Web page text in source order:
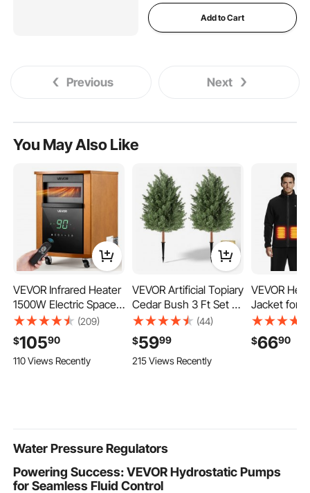
Add to Cart
Previous Next
You May Also Like
VEVOR Infrared Heater
1500W Electric Space
Heater with Remote
Control, 3 Heat
Settings, 12H Timer,
Overheat Shutoff,
(209)
$10590
110 Views Recently
VEVOR Artificial Topiary
Cedar Bush 3 Ft Set of
2 Greenery Fake
Shrubs, PE Faux Trees
with Ground Spikes,
Indoor & Outdoor
(44)
$5999
215 Views Recently
VEVOR
Jacket for
Heated
with 7.4V
$6690
Water Pressure Regulators
Powering Success: VEVOR Hydrostatic Pumps
for Seamless Fluid Control